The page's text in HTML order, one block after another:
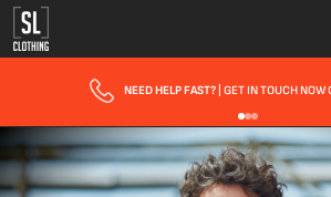
FAST UK DELIVERY| 10 - 15 WORKING DAYS